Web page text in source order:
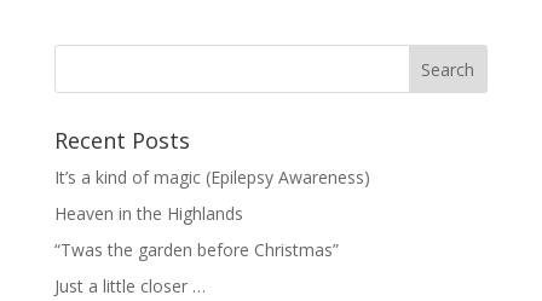
Recent Posts
It’s a kind of magic (Epilepsy Awareness)
Heaven in the Highlands
“Twas the garden before Christmas”
Just a little closer …